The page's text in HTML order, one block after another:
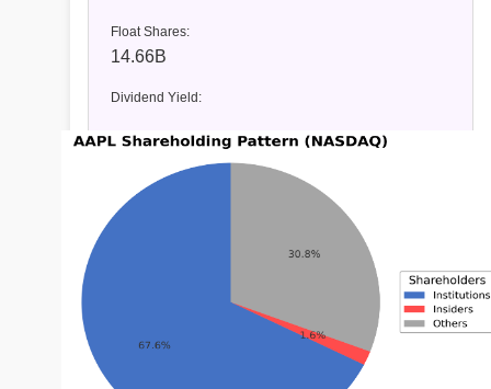
Float Shares:
14.66B
Dividend Yield: